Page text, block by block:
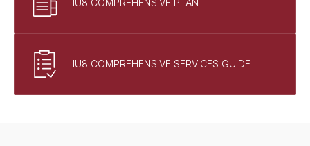
IU8 COMPREHENSIVE SERVICES GUIDE